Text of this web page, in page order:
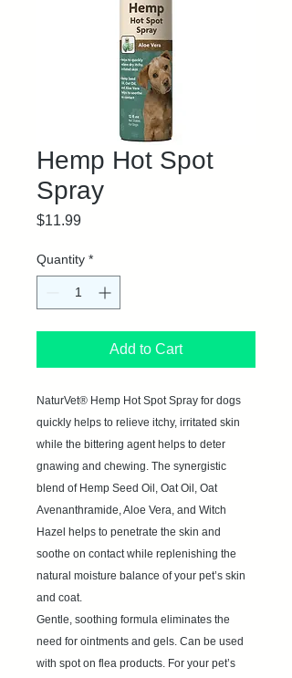
Hemp Hot Spot
Spray
$11.99Price
Quantity *
Add to Cart
NaturVet® Hemp Hot Spot Spray for dogs
quickly helps to relieve itchy, irritated skin
while the bittering agent helps to deter
gnawing and chewing. The synergistic
blend of Hemp Seed Oil, Oat Oil, Oat
Avenanthramide, Aloe Vera, and Witch
Hazel helps to penetrate the skin and
soothe on contact while replenishing the
natural moisture balance of your pet’s skin
and coat.
Gentle, soothing formula eliminates the
need for ointments and gels. Can be used
with spot on flea products. For your pet’s